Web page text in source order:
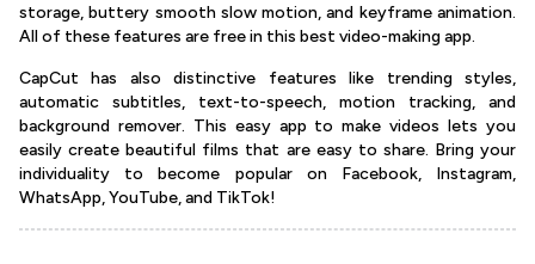
storage, buttery smooth slow motion, and keyframe animation.
All of these features are free in this best video-making app.
CapCut has also distinctive features like trending styles,
automatic subtitles, text-to-speech, motion tracking, and
background remover. This easy app to make videos lets you
easily create beautiful films that are easy to share. Bring your
individuality to become popular on Facebook, Instagram,
WhatsApp, YouTube, and TikTok!